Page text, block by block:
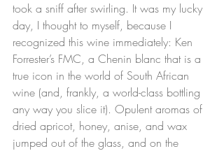
took a sniff after swirling. It was my lucky
day, I thought to myself, because I
recognized this wine immediately: Ken
Forrester’s FMC, a Chenin blanc that is a
true icon in the world of South African
wine (and, frankly, a world-class bottling
any way you slice it). Opulent aromas of
dried apricot, honey, anise, and wax
jumped out of the glass, and on the